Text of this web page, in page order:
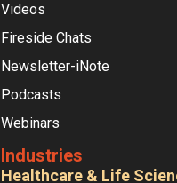
Videos
Fireside Chats
Newsletter-iNote
Podcasts
Webinars
Industries
Healthcare & Life